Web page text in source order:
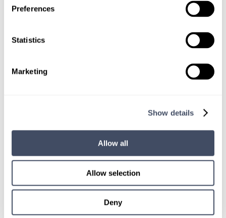
Preferences
Statistics
Marketing
Show details
Allow all
Allow selection
Deny
Let our specialized consultants
help you.
1-888-837-3172